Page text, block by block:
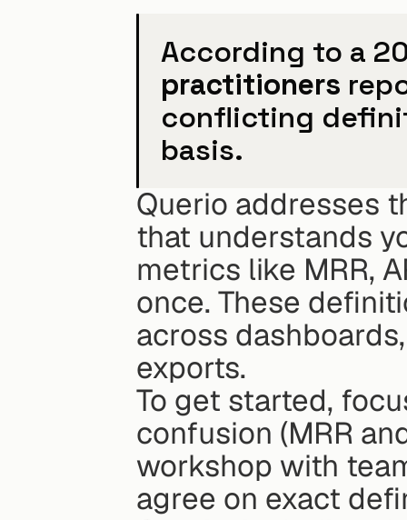
According to a
practitioners
conflicting
basis.
Querio addresses
that understands
metrics like MRR,
once. These
across
exports.
To get started,
confusion (MRR
workshop with
agree on exact